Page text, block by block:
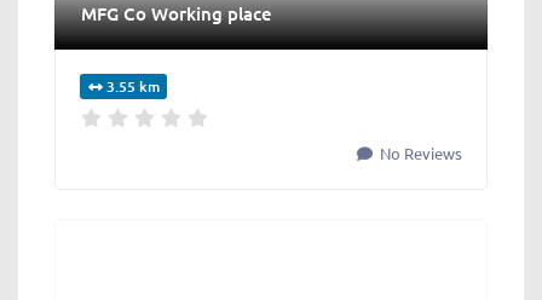
MFG Co Working place
3.55 km
No Reviews